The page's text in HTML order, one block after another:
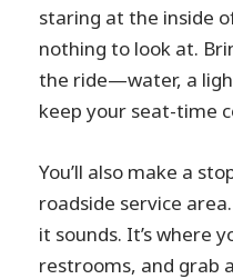
staring at the inside
nothing to look at.
the ride—water, a
keep your seat-time
You’ll also make a
roadside service
it sounds. It’s where
restrooms, and grab